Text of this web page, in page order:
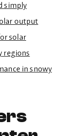
simply
output
solar
regions
in snowy